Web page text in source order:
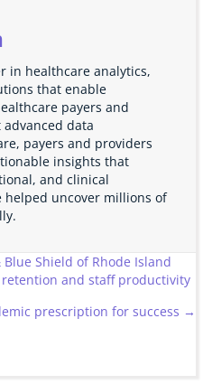
in healthcare analytics,
that enable
payers and
data
payers and providers
insights that
and clinical
helped uncover millions of
Shield of Rhode Island
and staff productivity
prescription for success →